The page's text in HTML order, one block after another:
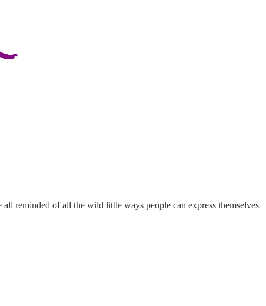
reminded of all the wild little ways people can express themselves